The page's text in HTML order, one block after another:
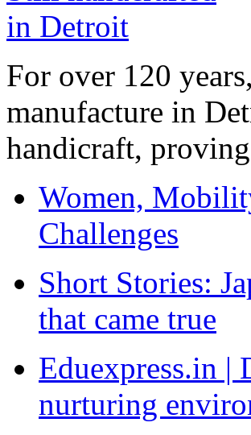
For over 120
manufacture in
handicraft,
Women,
Challenges
Short Stories:
that came true
Eduexpress.in |
nurturing